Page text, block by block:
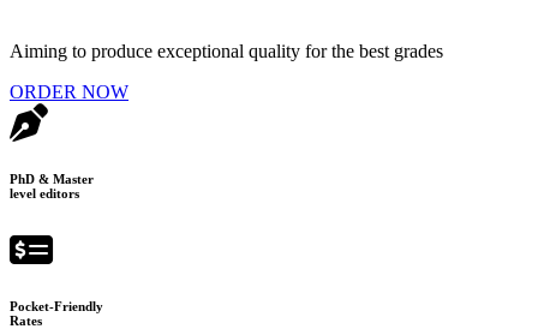
Aiming to produce exceptional quality for the best grades
ORDER NOW
PhD & Master
level editors
Pocket-Friendly
Rates